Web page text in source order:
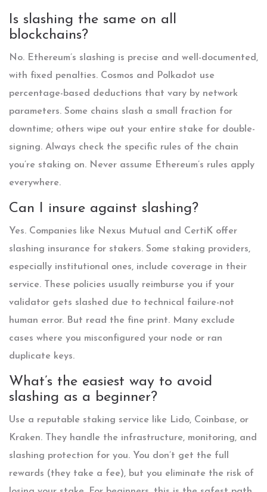
Is slashing the same on all
blockchains?
No. Ethereum’s slashing is precise and well-documented,
with fixed penalties. Cosmos and Polkadot use
percentage-based deductions that vary by network
parameters. Some chains slash a small fraction for
downtime; others wipe out your entire stake for double-
signing. Always check the specific rules of the chain
you’re staking on. Never assume Ethereum’s rules apply
everywhere.
Can I insure against slashing?
Yes. Companies like Nexus Mutual and CertiK offer
slashing insurance for stakers. Some staking providers,
especially institutional ones, include coverage in their
service. These policies usually reimburse you if your
validator gets slashed due to technical failure-not
human error. But read the fine print. Many exclude
cases where you misconfigured your node or ran
duplicate keys.
What’s the easiest way to avoid
slashing as a beginner?
Use a reputable staking service like Lido, Coinbase, or
Kraken. They handle the infrastructure, monitoring, and
slashing protection for you. You don’t get the full
rewards (they take a fee), but you eliminate the risk of